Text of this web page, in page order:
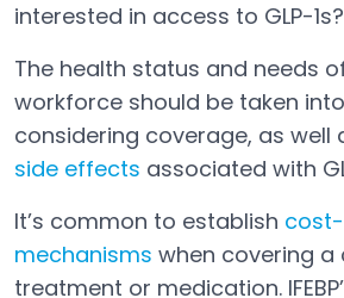
interested in access to GLP-1s?
The health status and needs
workforce should be taken
considering coverage, as well
side effects associated with
It’s common to establish
mechanisms
Open in a new tab
when covering a
treatment or medication.